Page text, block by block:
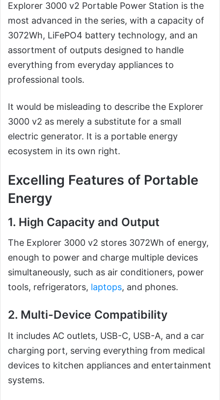
Explorer 3000 v2 Portable Power Station is the
most advanced in the series, with a capacity of
3072Wh, LiFePO4 battery technology, and an
assortment of outputs designed to handle
everything from everyday appliances to
professional tools.
It would be misleading to describe the Explorer
3000 v2 as merely a substitute for a small
electric generator. It is a portable energy
ecosystem in its own right.
Excelling Features of Portable
Energy
1. High Capacity and Output
The Explorer 3000 v2 stores 3072Wh of energy,
enough to power and charge multiple devices
simultaneously, such as air conditioners, power
tools, refrigerators, laptops, and phones.
2. Multi-Device Compatibility
It includes AC outlets, USB-C, USB-A, and a car
charging port, serving everything from medical
devices to kitchen appliances and entertainment
systems.